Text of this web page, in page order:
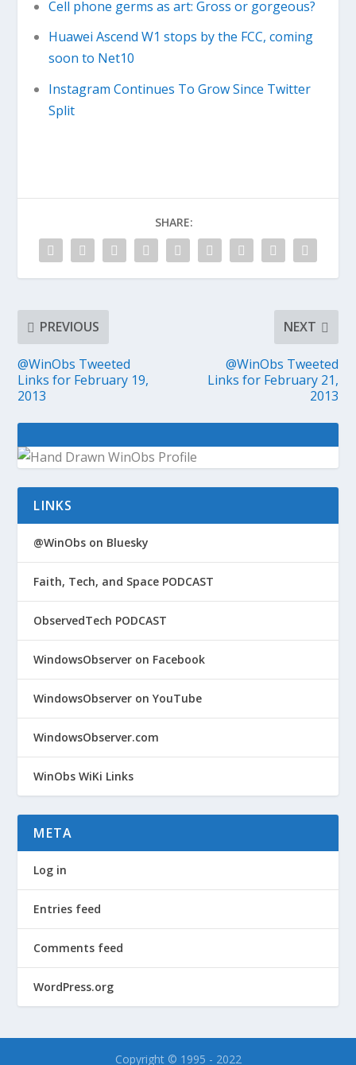
Cell phone germs as art: Gross or gorgeous?
Huawei Ascend W1 stops by the FCC, coming
soon to Net10
Instagram Continues To Grow Since Twitter
Split
SHARE:
PREVIOUS
@WinObs Tweeted
Links for February 19,
2013
NEXT
@WinObs Tweeted
Links for February 21,
2013
LINKS
@WinObs on Bluesky
Faith, Tech, and Space PODCAST
ObservedTech PODCAST
WindowsObserver on Facebook
WindowsObserver on YouTube
WindowsObserver.com
WinObs WiKi Links
META
Log in
Entries feed
Comments feed
WordPress.org
Copyright © 1995 - 2022